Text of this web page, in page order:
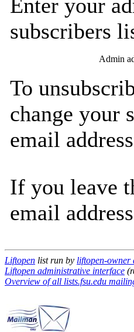
Enter your
subscribers
Admin
To
change your
email
If you leave
email address
Liftopen list run by liftopen-owner
Liftopen administrative interface
Overview of all lists.fsu.edu